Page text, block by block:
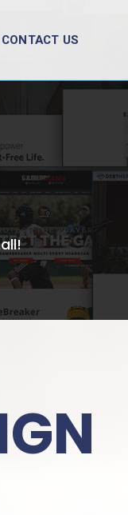
CONTACT US